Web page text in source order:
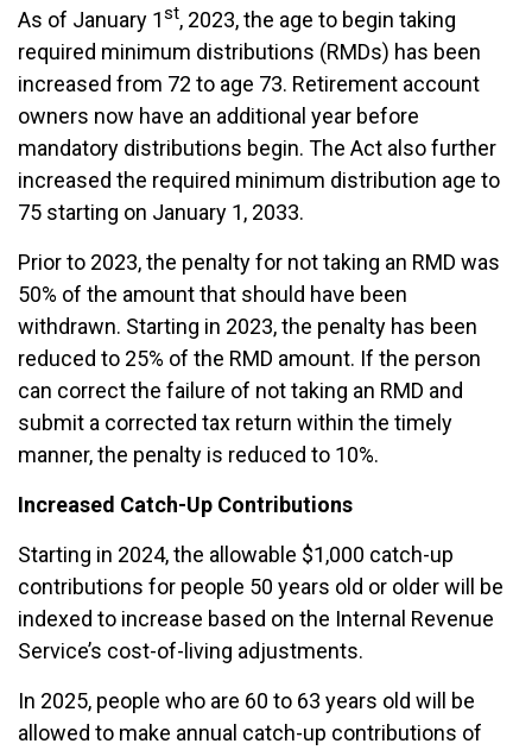
As of January 1st, 2023, the age to begin taking
required minimum distributions (RMDs) has been
increased from 72 to age 73. Retirement account
owners now have an additional year before
mandatory distributions begin. The Act also further
increased the required minimum distribution age to
75 starting on January 1, 2033.
Prior to 2023, the penalty for not taking an RMD was
50% of the amount that should have been
withdrawn. Starting in 2023, the penalty has been
reduced to 25% of the RMD amount. If the person
can correct the failure of not taking an RMD and
submit a corrected tax return within the timely
manner, the penalty is reduced to 10%.
Increased Catch-Up Contributions
Starting in 2024, the allowable $1,000 catch-up
contributions for people 50 years old or older will be
indexed to increase based on the Internal Revenue
Service’s cost-of-living adjustments.
In 2025, people who are 60 to 63 years old will be
allowed to make annual catch-up contributions of